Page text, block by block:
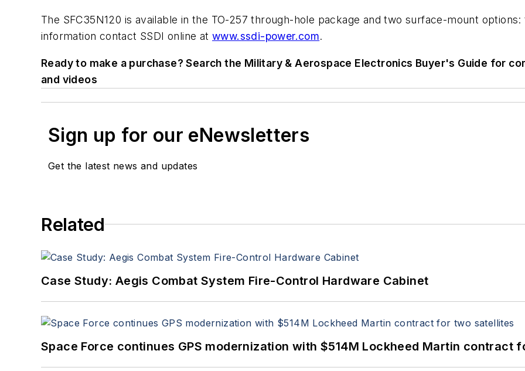
The SFC35N120 is available in the TO-257 through-hole package and two surface-mount
information contact SSDI online at www.ssdi-power.com.
Ready to make a purchase? Search the Military & Aerospace Electronics Buyer's Guide for
and videos
Sign up for our eNewsletters
Get the latest news and updates
Related
Case Study: Aegis Combat System Fire-Control Hardware Cabinet
Space Force continues GPS modernization with $514M Lockheed Martin contract